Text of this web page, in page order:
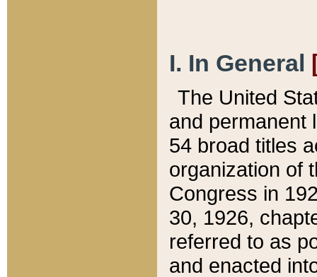
I. In General
The United
and permanent
54 broad titles
organization of
Congress in
30, 1926,
referred to as
and enacted